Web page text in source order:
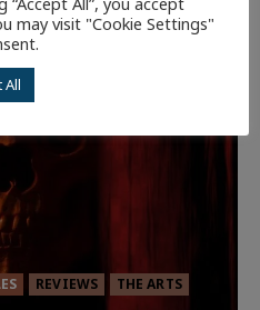
REVIEWS THE ARTS
may visit "Cookie Settings"
All